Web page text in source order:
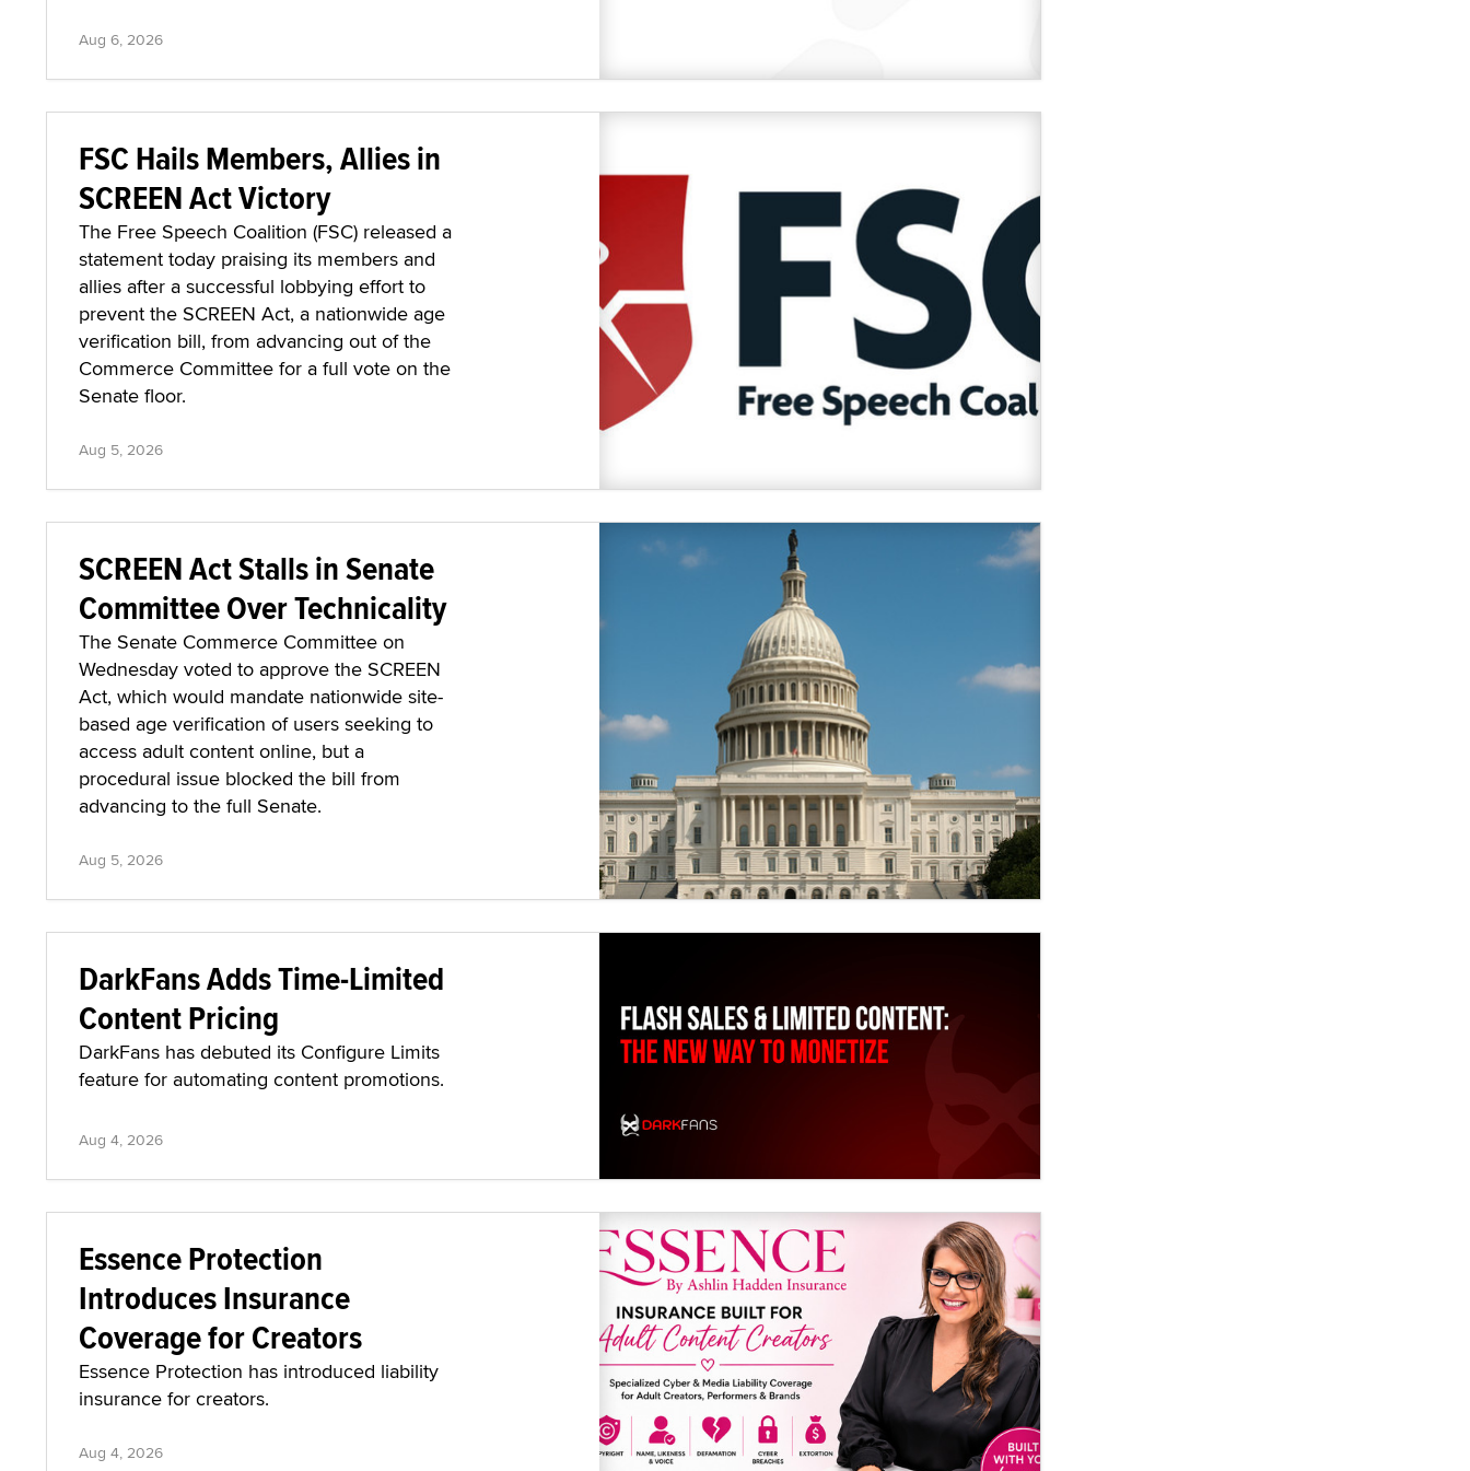
Aug 6, 2026
FSC Hails Members, Allies in
SCREEN Act Victory
The Free Speech Coalition (FSC) released a
statement today praising its members and
allies after a successful lobbying effort to
prevent the SCREEN Act, a nationwide age
verification bill, from advancing out of the
Commerce Committee for a full vote on the
Senate floor.
Aug 5, 2026
SCREEN Act Stalls in Senate
Committee Over Technicality
The Senate Commerce Committee on
Wednesday voted to approve the SCREEN
Act, which would mandate nationwide site-
based age verification of users seeking to
access adult content online, but a
procedural issue blocked the bill from
advancing to the full Senate.
Aug 5, 2026
DarkFans Adds Time-Limited
Content Pricing
DarkFans has debuted its Configure Limits
feature for automating content promotions.
Aug 4, 2026
Essence Protection
Introduces Insurance
Coverage for Creators
Essence Protection has introduced liability
insurance for creators.
Aug 4, 2026